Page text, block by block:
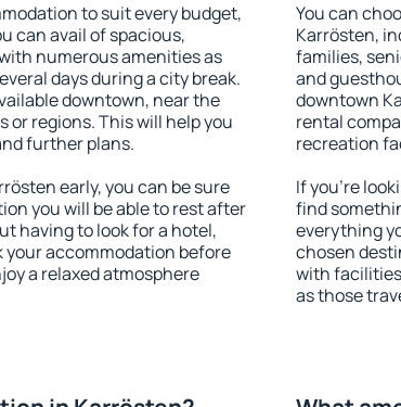
to suit every budget,
can avail of spacious,
numerous amenities as
days during a city break.
downtown, near the
or regions. This will help you
further plans.
early, you can be sure
you will be able to rest after
having to look for a hotel,
your accommodation before
a relaxed atmosphere
You can
Karrösten,
families,
and
downtown
rental
recreation
If you're
find
everything
chosen
with
as those